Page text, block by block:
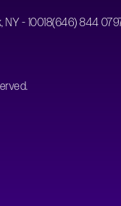
NY - 10018(646) 844